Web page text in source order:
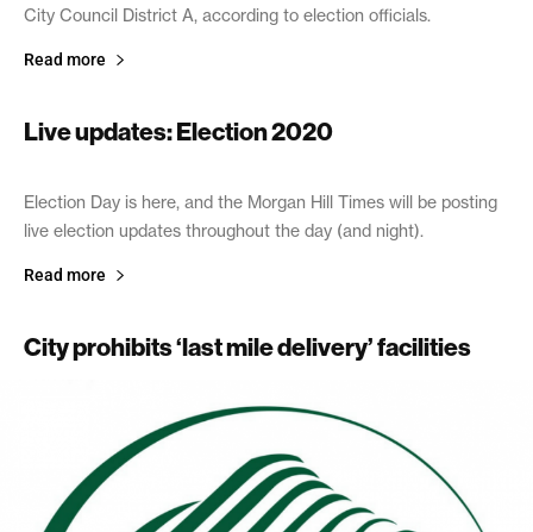
City Council District A, according to election officials.
Read more
Live updates: Election 2020
November 3, 2020
Election Day is here, and the Morgan Hill Times will be posting
live election updates throughout the day (and night).
Read more
City prohibits ‘last mile delivery’ facilities